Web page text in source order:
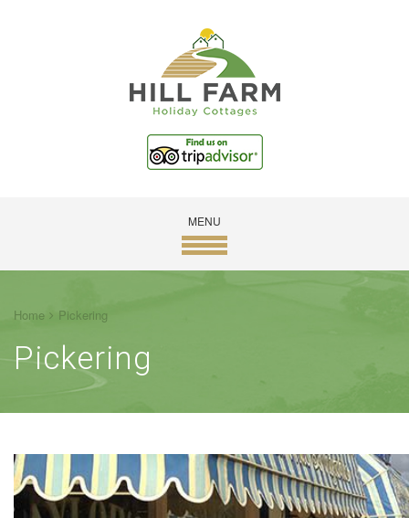
MENU
Home Pickering
Pickering